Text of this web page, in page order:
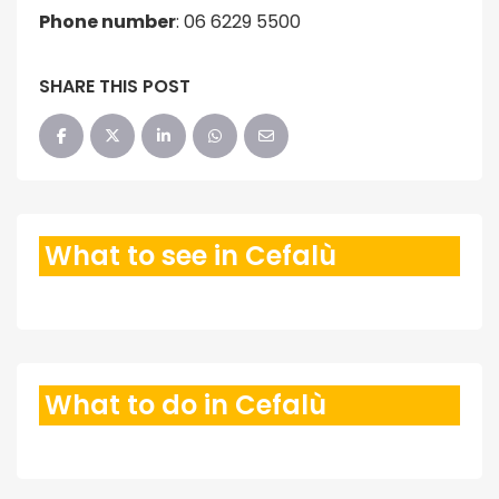
Phone number: 06 6229 5500
SHARE THIS POST
What to see in Cefalù
What to do in Cefalù